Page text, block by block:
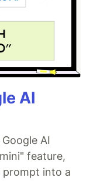
AI
AI
feature,
prompt into a